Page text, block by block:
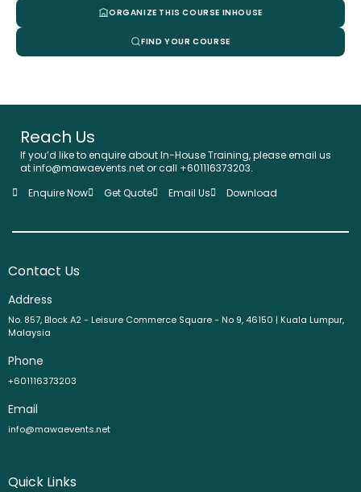
ORGANIZE THIS COURSE INHOUSE
FIND YOUR COURSE
Reach Us
If you’d like to enquire about In-House Training, please email us
at info@mawaevents.net or call +601116373203.
Enquire Now
Get Quote Email Us Download
Contact Us
Address
No. 857, Block A2 - Leisure Commerce Square - No 9, 46150 | Kuala Lumpur,
Malaysia
Phone
+601116373203
Email
info@mawaevents.net
Quick Links